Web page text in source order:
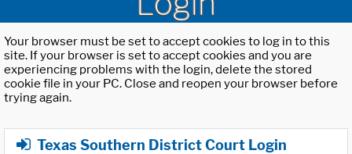
Your browser must be set to accept cookies to log in to this
site. If your browser is set to accept cookies and you are
experiencing problems with the login, delete the stored
cookie file in your PC. Close and reopen your browser before
trying again.
Texas Southern District Court Login